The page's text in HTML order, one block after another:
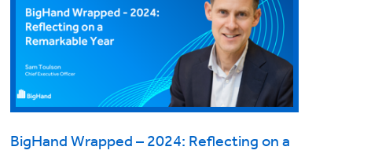
BigHand Wrapped – 2024: Reflecting on a